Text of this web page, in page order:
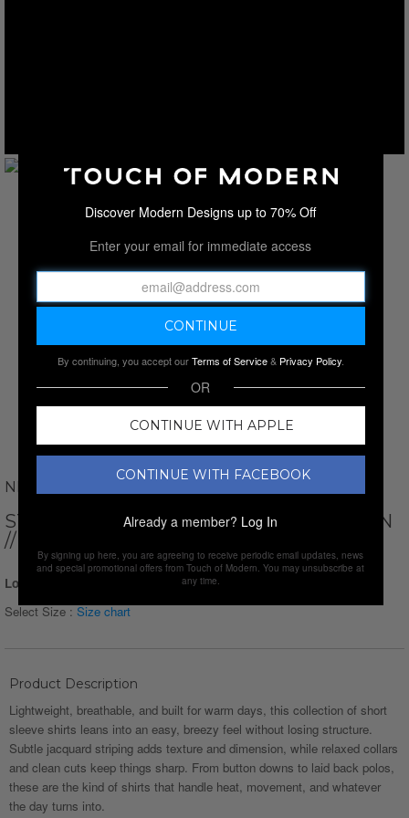
NEWVAY
STRIPED SHORT SLEEVE BUTTON-DOWN
// BLUE
Login for Price
Select Size :Size chart
Product Description
Lightweight, breathable, and built for warm days, this collection of short
sleeve shirts leans into an easy, breezy feel without losing structure.
Subtle jacquard striping adds texture and dimension, while relaxed collars
and clean cuts keep things sharp. From button downs to laid back polos,
these are the kind of shirts that handle heat, movement, and whatever
the day turns into.
Discover Modern Designs up to 70% Off
Enter your email for immediate access
By continuing, you accept ourTerms of Service& Privacy Policy.
OR
CONTINUE WITH APPLE
CONTINUE WITH FACEBOOK
Already a member? Log In
By signing up here, you are agreeing to receive periodic email updates, news
and special promotional offers from Touch of Modern. You may unsubscribe at
any time.